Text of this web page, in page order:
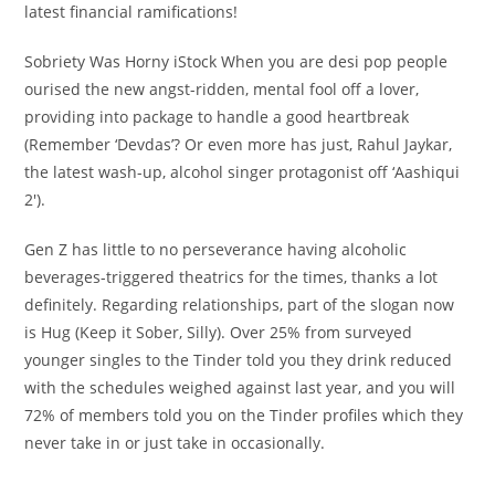
latest financial ramifications!
Sobriety Was Horny iStock When you are desi pop people
ourised the new angst-ridden, mental fool off a lover,
providing into package to handle a good heartbreak
(Remember ‘Devdas’? Or even more has just, Rahul Jaykar,
the latest wash-up, alcohol singer protagonist off ‘Aashiqui
2′).
Gen Z has little to no perseverance having alcoholic
beverages-triggered theatrics for the times, thanks a lot
definitely. Regarding relationships, part of the slogan now
is Hug (Keep it Sober, Silly). Over 25% from surveyed
younger singles to the Tinder told you they drink reduced
with the schedules weighed against last year, and you will
72% of members told you on the Tinder profiles which they
never take in or just take in occasionally.